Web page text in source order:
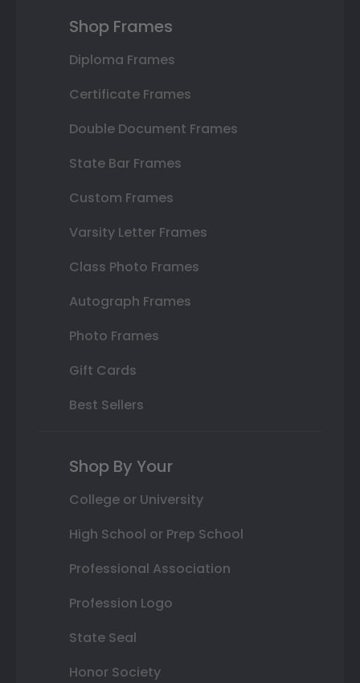
Shop Frames
Diploma Frames
Certificate Frames
Double Document Frames
State Bar Frames
Custom Frames
Varsity Letter Frames
Class Photo Frames
Autograph Frames
Photo Frames
Gift Cards
Best Sellers
Shop By Your
College or University
High School or Prep School
Professional Association
Profession Logo
State Seal
Honor Society